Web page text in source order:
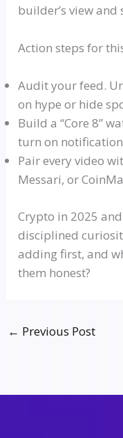
builder’s view and
Action steps for
Audit your feed.
on hype or hide
Build a“Core 8”
turn on
Pair every video
Messari, or
Crypto in 2025
disciplined
adding first, and
them honest?
← Previous Post